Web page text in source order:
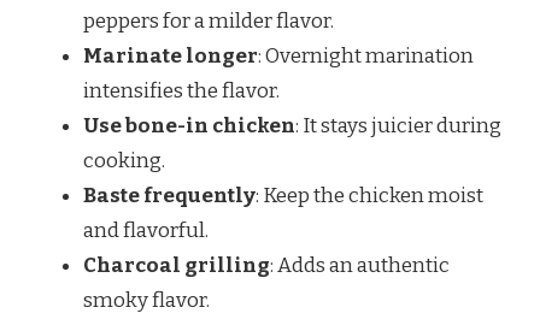
peppers for a milder flavor.
Marinate longer: Overnight marination
intensifies the flavor.
Use bone-in chicken: It stays juicier during
cooking.
Baste frequently: Keep the chicken moist
and flavorful.
Charcoal grilling: Adds an authentic
smoky flavor.